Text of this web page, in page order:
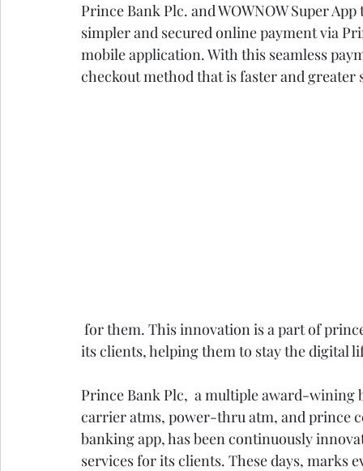
Prince Bank Plc. and WOWNOW Super
simpler and secured online payment via
mobile application. With this seamless
checkout method that is faster and greater
its clients, helping them to stay the digital
Prince Bank Plc,  a multiple award-
carrier atms, power-thru atm, and prince
banking app, has been continuously
services for its clients. These days,